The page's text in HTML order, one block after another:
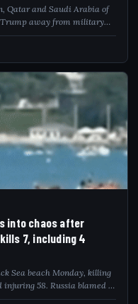
Qatar and Saudi Arabia of
Trump away from military
into chaos after
7, including 4
Sea beach Monday, killing
58. Russia blamed a
the deadly impact.